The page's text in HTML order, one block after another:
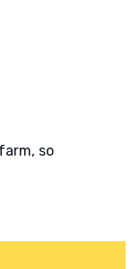
so